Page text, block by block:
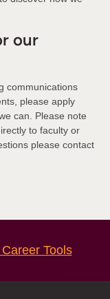
our
communications
please apply
can. Please note
to faculty or
please contact
Tools